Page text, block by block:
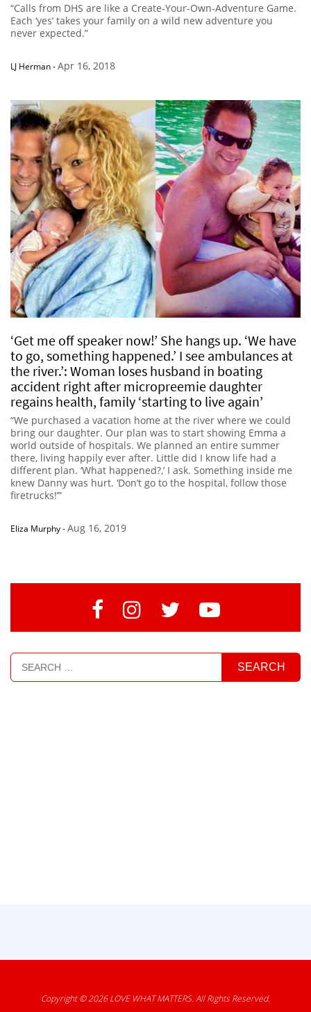
“Calls from DHS are like a Create-Your-Own-Adventure Game.
Each ‘yes’ takes your family on a wild new adventure you
never expected.”
LJ Herman-Apr 16, 2018
‘Get me off speaker now!’ She hangs up. ‘We have
to go, something happened.’ I see ambulances at
the river.’: Woman loses husband in boating
accident right after micropreemie daughter
regains health, family ‘starting to live again’
“We purchased a vacation home at the river where we could
bring our daughter. Our plan was to start showing Emma a
world outside of hospitals. We planned an entire summer
there, living happily ever after. Little did I know life had a
different plan. ‘What happened?,’ I ask. Something inside me
knew Danny was hurt. ‘Don’t go to the hospital, follow those
firetrucks!’”
Eliza Murphy-Aug 16, 2019
Copyright © 2026LOVE WHAT MATTERS. All Rights Reserved.